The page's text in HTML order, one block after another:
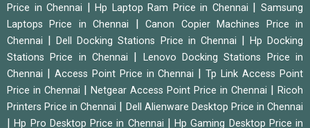
Price in Chennai
|Hp Laptop Ram Price in Chennai |Samsung
Laptops Price in Chennai
|Canon Copier Machines Price in
Chennai
|Dell Docking Stations Price in Chennai
Hp Docking
Stations Price in Chennai
Lenovo Docking Stations Price in
Chennai
Access Point Price in Chennai |Tp Link Access Point
Price in Chennai
Netgear Access Point Price in Chennai
Ricoh
Printers Price in Chennai
Dell Alienware Desktop Price in Chennai
|Hp Pro Desktop Price in Chennai
Hp Gaming Desktop Price in